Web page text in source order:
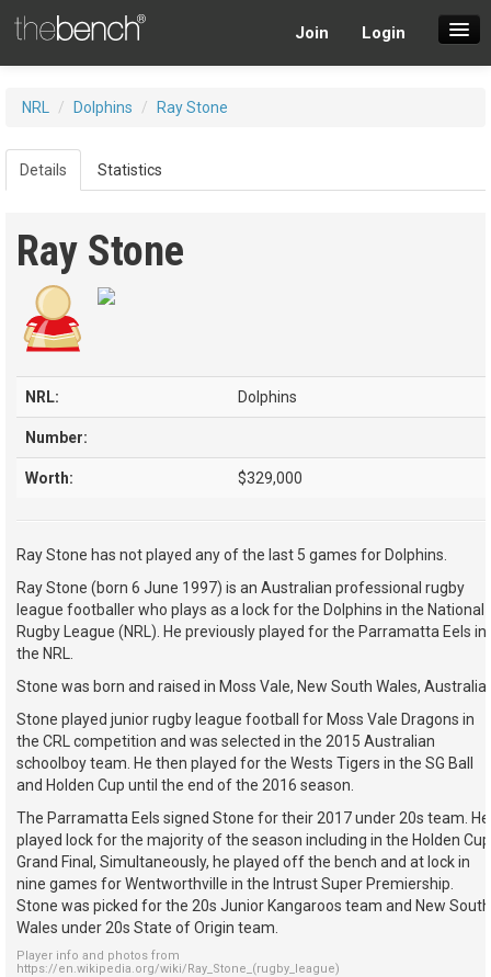
Join Login
Players
NRL / Dolphins / Ray Stone
Details Statistics
Ray Stone
NRL: Dolphins
Number:
Worth: $329,000
Ray Stone has not played any of the last 5 games for Dolphins.
Ray Stone (born 6 June 1997) is an Australian professional rugby
league footballer who plays as a lock for the Dolphins in the National
Rugby League (NRL). He previously played for the Parramatta Eels in
the NRL.
Stone was born and raised in Moss Vale, New South Wales, Australia.
Stone played junior rugby league football for Moss Vale Dragons in
the CRL competition and was selected in the 2015 Australian
schoolboy team. He then played for the Wests Tigers in the SG Ball
and Holden Cup until the end of the 2016 season.
The Parramatta Eels signed Stone for their 2017 under 20s team. He
played lock for the majority of the season including in the Holden Cup
Grand Final, Simultaneously, he played off the bench and at lock in
nine games for Wentworthville in the Intrust Super Premiership.
Stone was picked for the 20s Junior Kangaroos team and New South
Wales under 20s State of Origin team.
Player info and photos from
https://en.wikipedia.org/wiki/Ray_Stone_(rugby_league)